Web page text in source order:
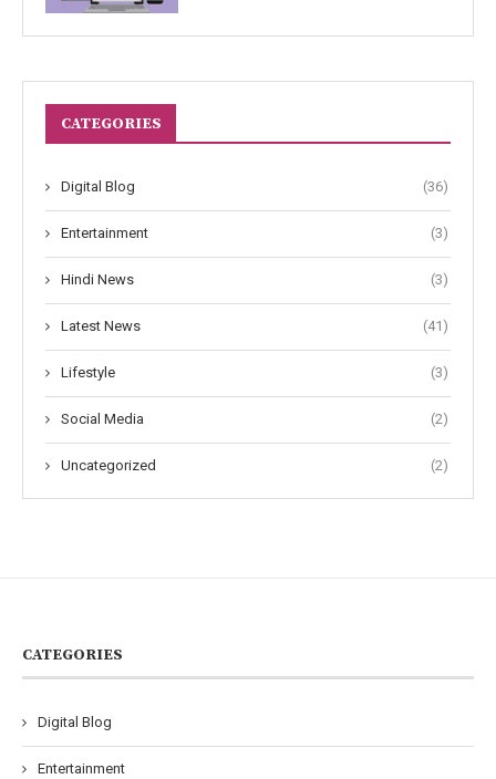
CATEGORIES
Digital Blog (36)
Entertainment (3)
Hindi News (3)
Latest News (41)
Lifestyle (3)
Social Media (2)
Uncategorized (2)
CATEGORIES
Digital Blog
Entertainment